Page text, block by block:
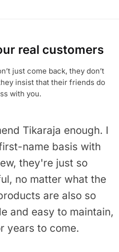
real customers
just come back, they don’t
insist that their friends do
with you.
Tikaraja enough. I
name basis with
they're just so
no matter what the
are also so
and easy to maintain,
years to come.